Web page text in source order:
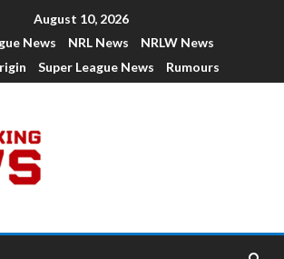
August 10, 2026
News
NRL News
NRLW News
Super League News Rumours